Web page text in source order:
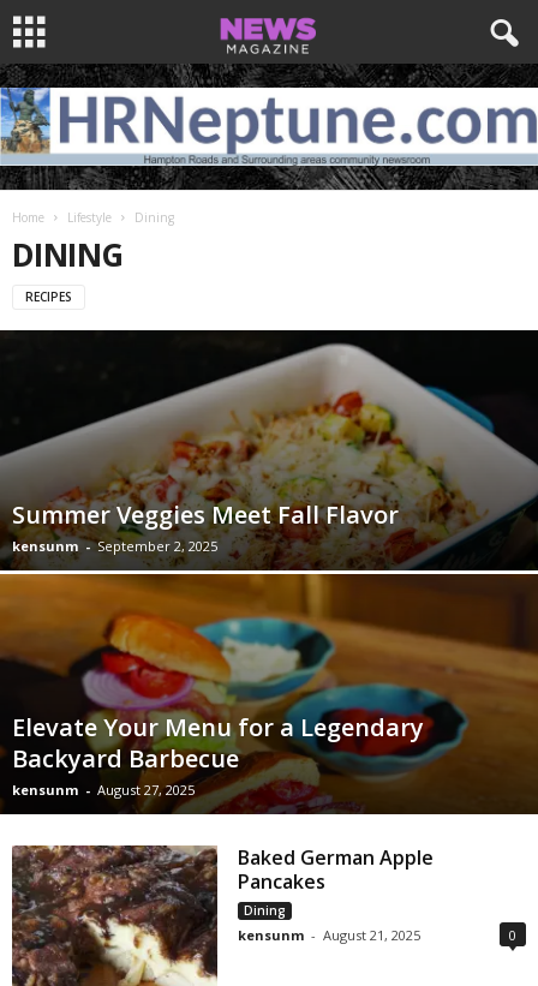
Home Lifestyle Dining
DINING
RECIPES
Summer Veggies Meet Fall Flavor
kensunm - September 2, 2025
Elevate Your Menu for a Legendary
Backyard Barbecue
kensunm - August 27, 2025
Baked German Apple
Pancakes
Dining
kensunm - August 21, 2025 0